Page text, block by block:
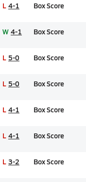
L 4-1 Box Score
W 4-1 Box Score
L 5-0 Box Score
L 5-0 Box Score
L 4-1 Box Score
L 4-1 Box Score
L 3-2 Box Score